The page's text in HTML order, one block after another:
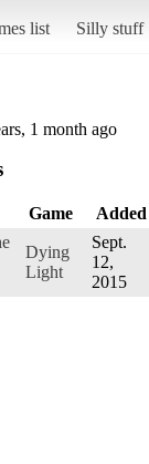
list Silly stuff
1 month ago
Game
Added
Dying
Light
Sept.
12,
2015